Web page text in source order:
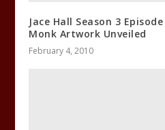
Jace Hall Season 3
Monk Artwork Unveiled
February 4, 2010